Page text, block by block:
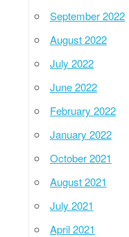
September 2022
August 2022
July 2022
June 2022
February 2022
January 2022
October 2021
August 2021
July 2021
April 2021